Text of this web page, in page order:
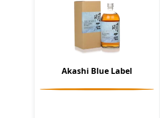
Akashi Blue Label